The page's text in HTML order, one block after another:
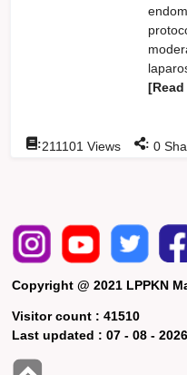
:211101 Views : 0
Copyright @ 2021 LPPKN
Visitor count :41510
Last updated :07 - 08 - 2026